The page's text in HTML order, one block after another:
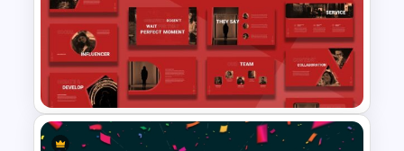
Digital Transformation
Roadmap Template